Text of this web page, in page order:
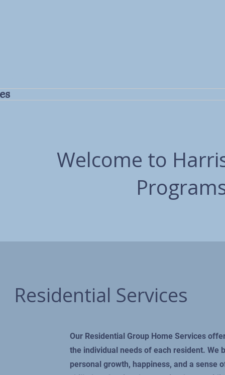
HQCS Careers
Welcome to
Residential Services
Our Residential Group Home Services
the individual needs of each resident. We
personal growth, happiness, and a sense